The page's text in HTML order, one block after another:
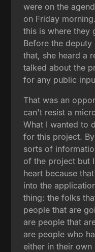
were on the
on Friday
this is where they
Before the
that, she heard a
talked about the
for any public
That was an
can't resist a
What I wanted to
for this project.
sorts of
of the project but
heart because
into the
thing: the folks
people that are
are people that
are people who
either in their